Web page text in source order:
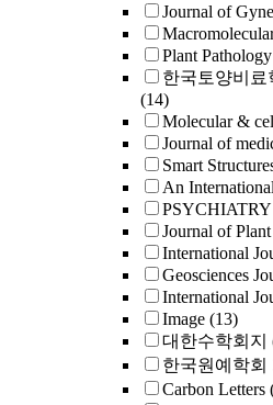
Journal of
Plant
한국토양비료
(14)
Molecular &
Journal of
Smart
An
Journal of
International
Geosciences
International
Image (13)
대한수학회지
한국원예학회
Carbon Letters